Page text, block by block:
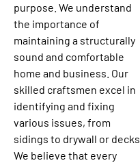
purpose. We understand
the importance of
maintaining a structurally
sound and comfortable
home and business. Our
skilled craftsmen excel in
identifying and fixing
various issues, from
sidings to drywall or decks.
We believe that every